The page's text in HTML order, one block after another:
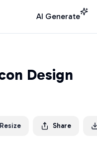
AI Generate
Design
Resize Share